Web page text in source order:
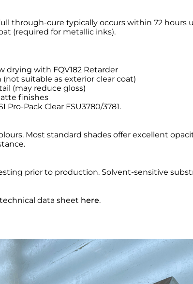
through-cure typically occurs within 72
(required for metallic inks).
drying with FQV182 Retarder
suitable as exterior clear coat)
(may reduce gloss)
finishes
Pro-Pack Clear FSU3780/3781.
Most standard shades offer excellent
prior to production. Solvent-sensitive
data sheet here.